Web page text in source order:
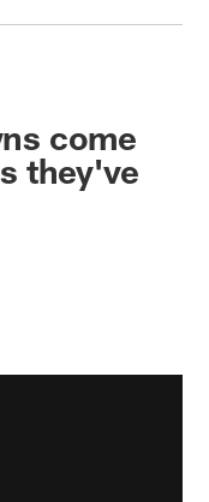
come
they've